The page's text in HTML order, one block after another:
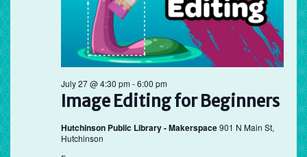
Image Editing for Beginners
July 27 @ 4:30 pm-6:00 pm
Hutchinson Public Library - Makerspace901 N Main St,
Hutchinson